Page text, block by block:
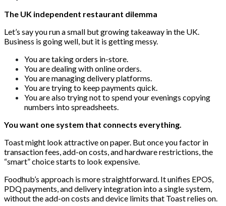
The UK independent restaurant dilemma
Let’s say you run a small but growing takeaway in the UK.
Business is going well, but it is getting messy.
You are taking orders in-store.
You are dealing with online orders.
You are managing delivery platforms.
You are trying to keep payments quick.
You are also trying not to spend your evenings copying
numbers into spreadsheets.
You want one system that connects everything.
Toast might look attractive on paper. But once you factor in
transaction fees, add-on costs, and hardware restrictions, the
“smart” choice starts to look expensive.
Foodhub’s approach is more straightforward. It unifies EPOS,
PDQ payments, and delivery integration into a single system,
without the add-on costs and device limits that Toast relies on.